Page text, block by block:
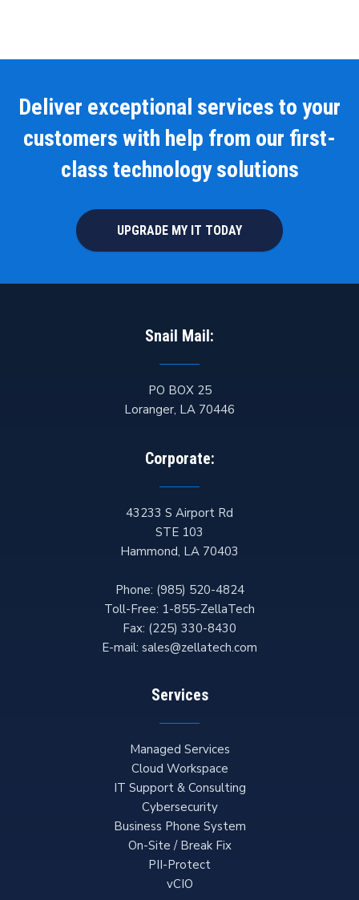
Deliver exceptional services to your
customers with help from our first-
class technology solutions
UPGRADE MY IT TODAY
Snail Mail:
PO BOX 25
Loranger, LA 70446
Corporate:
43233 S Airport Rd
STE 103
Hammond, LA 70403
Phone: (985) 520-4824
Toll-Free: 1-855-ZellaTech
Fax: (225) 330-8430
E-mail: sales@zellatech.com
Services
Managed Services
Cloud Workspace
IT Support & Consulting
Cybersecurity
Business Phone System
On-Site / Break Fix
PII-Protect
vCIO